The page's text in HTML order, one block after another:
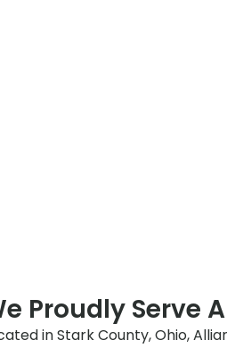
Proudly Serve
in Stark County, Ohio,